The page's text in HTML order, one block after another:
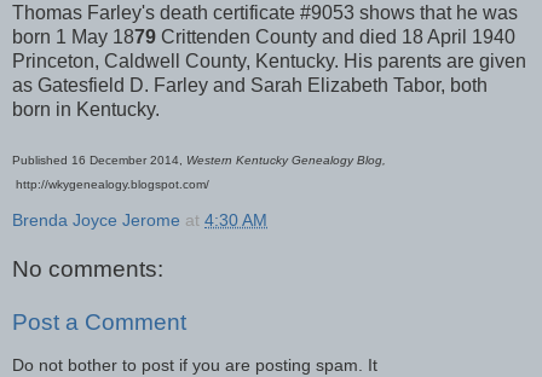
Thomas Farley's death certificate #9053 shows that he was
born 1 May 1879 Crittenden County and died 18 April 1940
Princeton, Caldwell County, Kentucky. His parents are given
as Gatesfield D. Farley and Sarah Elizabeth Tabor, both
born in Kentucky.
Published 16 December 2014, Western Kentucky Genealogy Blog,
http://wkygenealogy.blogspot.com/
Brenda Joyce Jerome at 4:30 AM
No comments:
Post a Comment
Do not bother to post if you are posting spam. It